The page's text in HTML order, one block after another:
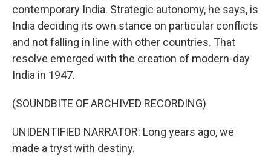
contemporary India. Strategic autonomy, he says, is
India deciding its own stance on particular conflicts
and not falling in line with other countries. That
resolve emerged with the creation of modern-day
India in 1947.
(SOUNDBITE OF ARCHIVED RECORDING)
UNIDENTIFIED NARRATOR: Long years ago, we
made a tryst with destiny.